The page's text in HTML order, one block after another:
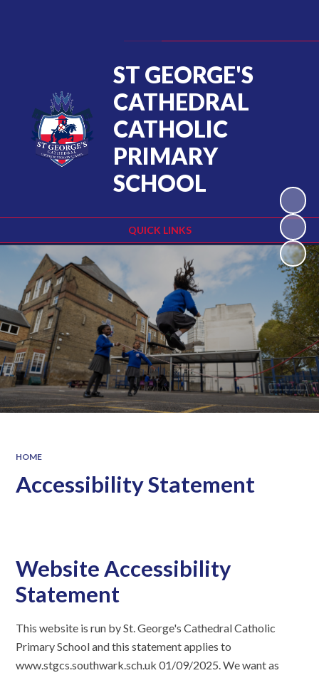
QUICK LINKS
ST GEORGE'S
CATHEDRAL
CATHOLIC
PRIMARY
SCHOOL
HOME
Accessibility Statement
Website Accessibility
Statement
This website is run by St. George's Cathedral Catholic
Primary School and this statement applies to
www.stgcs.southwark.sch.uk 01/09/2025. We want as